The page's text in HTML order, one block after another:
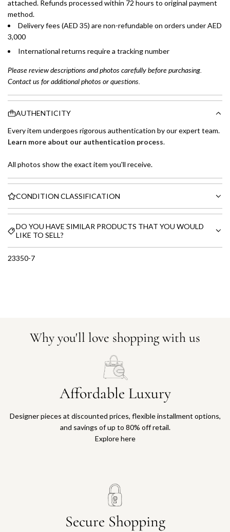
attached. Refunds processed within 72 hours to original payment
method.
Delivery fees (AED 35) are non-refundable on orders under AED
3,000
International returns require a tracking number
Please review descriptions and photos carefully before purchasing.
Contact us for additional photos or questions.
AUTHENTICITY
Every item undergoes rigorous authentication by our expert team.
Learn more about our authentication process.
All photos show the exact item you'll receive.
CONDITION CLASSIFICATION
DO YOU HAVE SIMILAR PRODUCTS THAT YOU WOULD
LIKE TO SELL?
23350-7
Why you'll love shopping with us
Affordable Luxury
Designer pieces at discounted prices, flexible installment options,
and savings of up to 80% off retail.
Explore here
Secure Shopping